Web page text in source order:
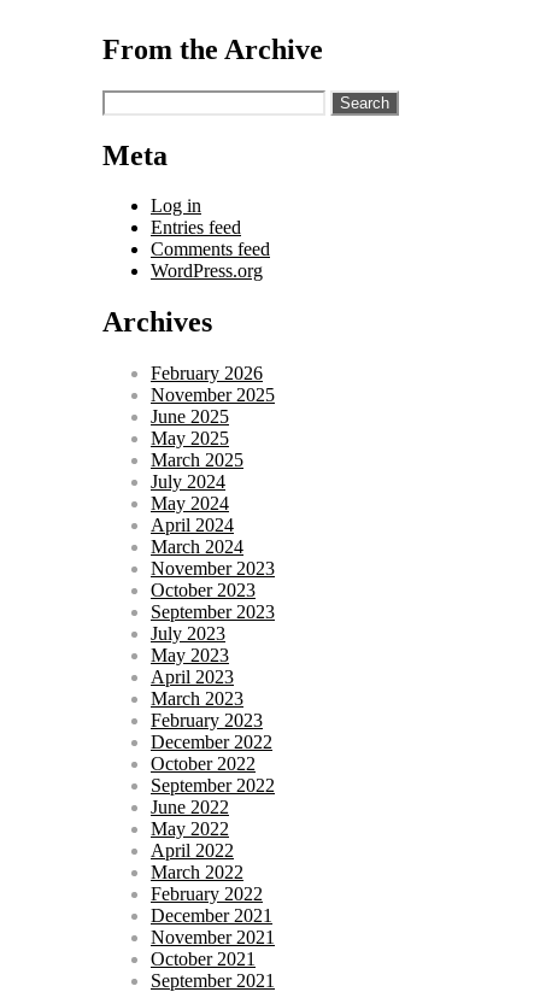
From the Archive
Search
for:
Meta
Log in
Entries feed
Comments feed
WordPress.org
Archives
February 2026
November 2025
June 2025
May 2025
March 2025
July 2024
May 2024
April 2024
March 2024
November 2023
October 2023
September 2023
July 2023
May 2023
April 2023
March 2023
February 2023
December 2022
October 2022
September 2022
June 2022
May 2022
April 2022
March 2022
February 2022
December 2021
November 2021
October 2021
September 2021